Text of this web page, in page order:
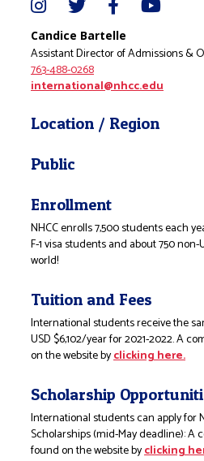
Candice Bartelle
Assistant Director of Admissions &
763-488-0268
international@nhcc.edu
Location / Region
Public
Enrollment
NHCC enrolls 7,500 students each
F-1 visa students and about 750
world!
Tuition and Fees
International students receive the
USD $6,102/year for 2021-2022. A
on the website byclicking here.
Scholarship
International students can apply for
Scholarships (mid-May deadline): A
found on the website byclicking